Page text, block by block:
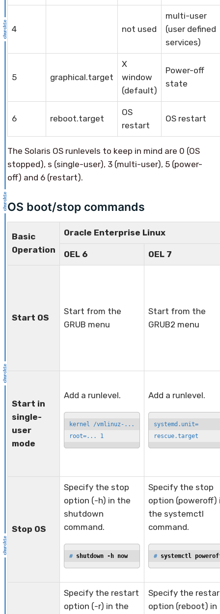
4 not used
multi-user
(user defined
services)
5 graphical.target
X
window
(default)
Power-off
state
6 reboot.target
OS
restart
OS restart
The Solaris OS runlevels to keep in mind are 0 (OS
stopped), s (single-user), 3 (multi-user), 5 (power-
off) and 6 (restart).
OS boot/stop commands
Basic
Operation
Oracle Enterprise Linux
OEL 6 OEL 7
Start OS
Start from the
GRUB menu
Start from the
GRUB2 menu
Start in
single-
user
mode
Add a runlevel.
kernel /vmlinuz-...
root=... 1
Add a runlevel.
systemd.unit=
rescue.target
Stop OS
Specify the stop
option (-h) in the
shutdown
command.
# shutdown -h now
Specify the stop
option (poweroff)
the systemctl
command.
# systemctl
Specify the restart
option (-r) in the
Specify the
option (reboot) in